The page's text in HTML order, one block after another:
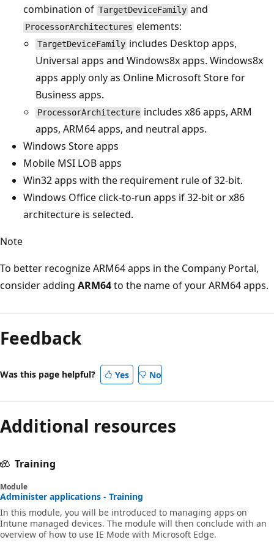
combination of TargetDeviceFamily and
ProcessorArchitectures elements:
TargetDeviceFamily includes Desktop apps,
Universal apps and Windows8x apps. Windows8x
apps apply only as Online Microsoft Store for
Business apps.
ProcessorArchitecture includes x86 apps, ARM
apps, ARM64 apps, and neutral apps.
Windows Store apps
Mobile MSI LOB apps
Win32 apps with the requirement rule of 32-bit.
Windows Office click-to-run apps if 32-bit or x86
architecture is selected.
Note
To better recognize ARM64 apps in the Company Portal,
consider adding ARM64to the name of your ARM64 apps.
Feedback
Was this page helpful? Yes No
Additional resources
Training
Module
Administer applications - Training
In this module, you will be introduced to managing apps on
Intune managed devices. The module will then conclude with an
overview of how to use IE Mode with Microsoft Edge.